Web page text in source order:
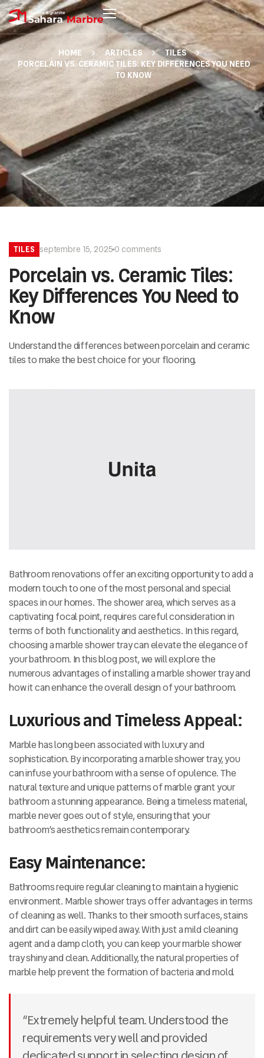
HOME ARTICLES
TILES
PORCELAIN VS. CERAMIC TILES: KEY DIFFERENCES YOU NEED
TO KNOW
TILES septembre 15, 20250 comments
Porcelain vs. Ceramic Tiles:
Key Differences You Need to
Know
Understand the differences between porcelain and ceramic
tiles to make the best choice for your flooring.
Bathroom renovations offer an exciting opportunity to add a
modern touch to one of the most personal and special
spaces in our homes. The shower area, which serves as a
captivating focal point, requires careful consideration in
terms of both functionality and aesthetics. In this regard,
choosing a marble shower tray can elevate the elegance of
your bathroom. In this blog post, we will explore the
numerous advantages of installing a marble shower tray and
how it can enhance the overall design of your bathroom.
Luxurious and Timeless Appeal:
Marble has long been associated with luxury and
sophistication. By incorporating a marble shower tray, you
can infuse your bathroom with a sense of opulence. The
natural texture and unique patterns of marble grant your
bathroom a stunning appearance. Being a timeless material,
marble never goes out of style, ensuring that your
bathroom’s aesthetics remain contemporary.
Easy Maintenance:
Bathrooms require regular cleaning to maintain a hygienic
environment. Marble shower trays offer advantages in terms
of cleaning as well. Thanks to their smooth surfaces, stains
and dirt can be easily wiped away. With just a mild cleaning
agent and a damp cloth, you can keep your marble shower
tray shiny and clean. Additionally, the natural properties of
marble help prevent the formation of bacteria and mold.
“Extremely helpful team. Understood the
requirements very well and provided